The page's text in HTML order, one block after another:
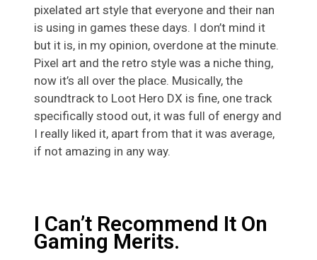
pixelated art style that everyone and their nan
is using in games these days. I don’t mind it
but it is, in my opinion, overdone at the minute.
Pixel art and the retro style was a niche thing,
now it’s all over the place. Musically, the
soundtrack to Loot Hero DX is fine, one track
specifically stood out, it was full of energy and
I really liked it, apart from that it was average,
if not amazing in any way.
I Can’t Recommend It On
Gaming Merits.